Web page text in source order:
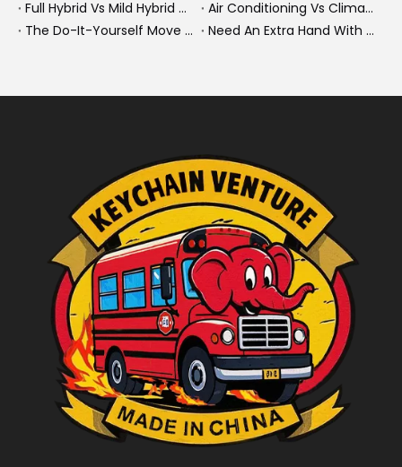
Full Hybrid Vs Mild Hybrid Vs Plug-in Hybrid: What's The Differenc?
Air Conditioning Vs Climate Control in EVs, Buses, And Heavy-Duty Vehicles: What's The Difference?
The Do-It-Yourself Move for New Energy Vehicle Buyers: How To Plan, Protect, And Execute A High-Value Bus Or Heavy Truck Delivery
Need An Extra Hand With Your Do-It-Yourself Move? A Smarter Way To Move Faster And Safer